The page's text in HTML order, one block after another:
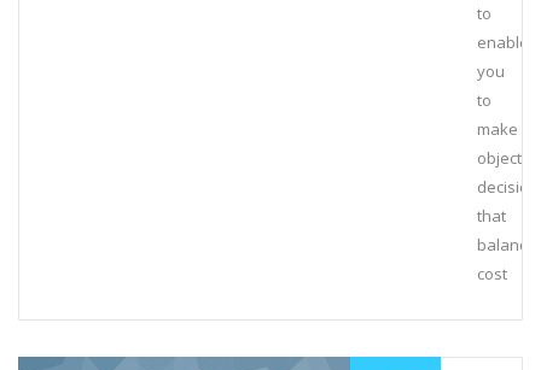
to
enable
you
to
make
that
balance
cost